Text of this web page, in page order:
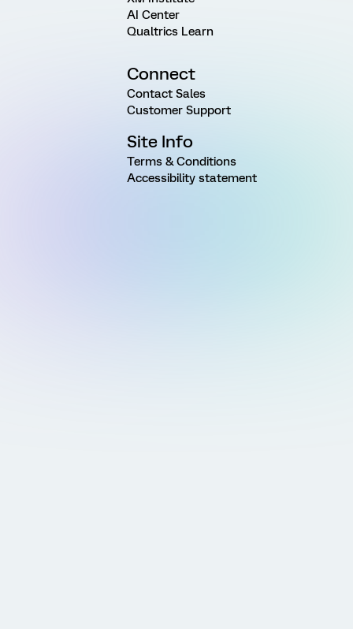
AI Center
Qualtrics Learn
Connect
Contact Sales
Customer Support
Site Info
Terms & Conditions
Accessibility statement